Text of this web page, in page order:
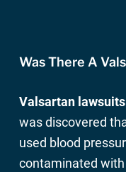
Was There A
Valsartan
was discovered
used blood
contaminated